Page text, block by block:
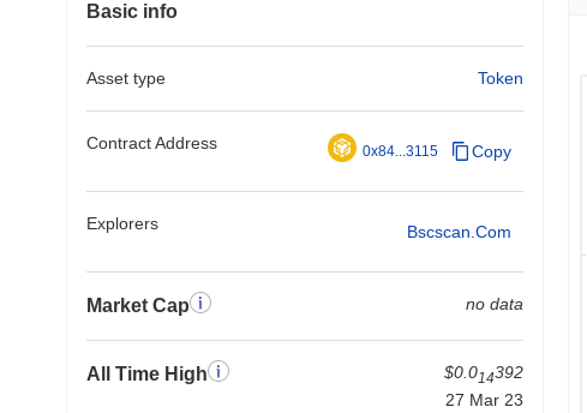
Basic info
Asset type Token
Contract Address 0x84...3115 Copy
Explorers Bscscan.com
Market Cap no data
All Time High $0.014392
27 Mar 23